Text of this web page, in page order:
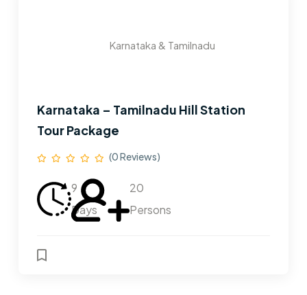
Karnataka & Tamilnadu
Karnataka – Tamilnadu Hill Station
Tour Package
(0 Reviews)
9
Days
20
Persons